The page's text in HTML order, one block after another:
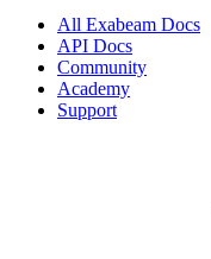
All Exabeam Docs
API Docs
Community
Academy
Support